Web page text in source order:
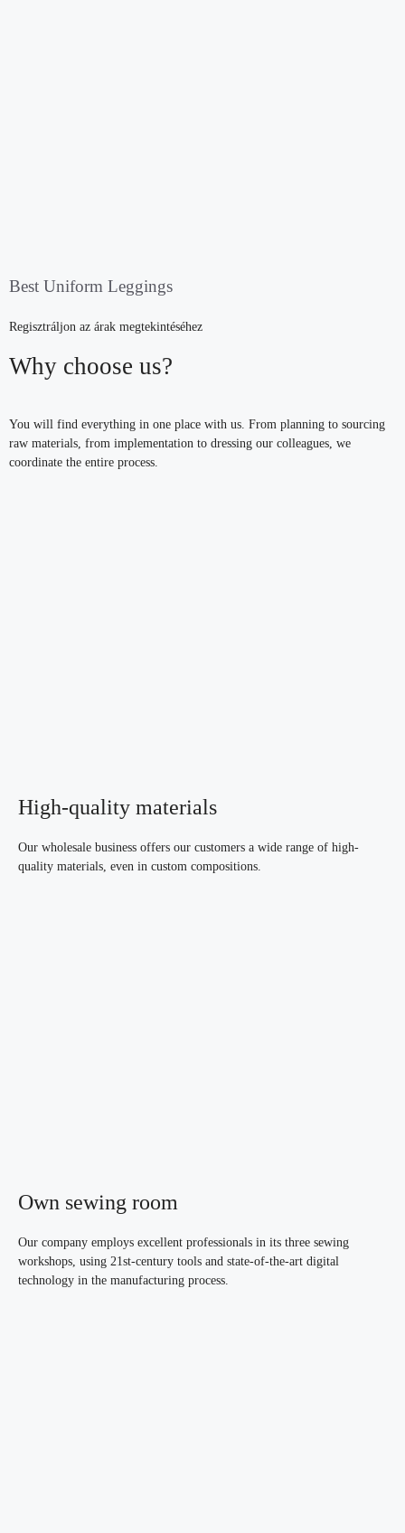
Best Uniform Leggings
Regisztráljon az árak megtekintéséhez
Why choose us?
You will find everything in one place with us. From planning to sourcing
raw materials, from implementation to dressing our colleagues, we
coordinate the entire process.
High-quality materials
Our wholesale business offers our customers a wide range of high-
quality materials, even in custom compositions.
Own sewing room
Our company employs excellent professionals in its three sewing
workshops, using 21st-century tools and state-of-the-art digital
technology in the manufacturing process.